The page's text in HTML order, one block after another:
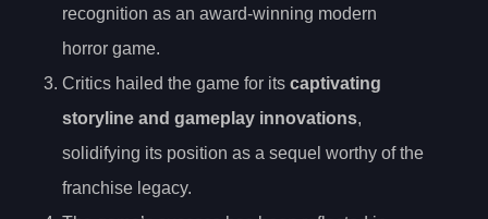
recognition as an award-winning modern
horror game.
Critics hailed the game for its captivating
storyline and gameplay innovations,
solidifying its position as a sequel worthy of the
franchise legacy.